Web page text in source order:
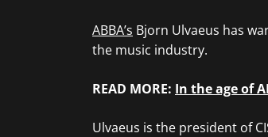
ABBA’s Bjorn Ulvaeus has
the music industry.
READ MORE: In the age of
Ulvaeus is the president of